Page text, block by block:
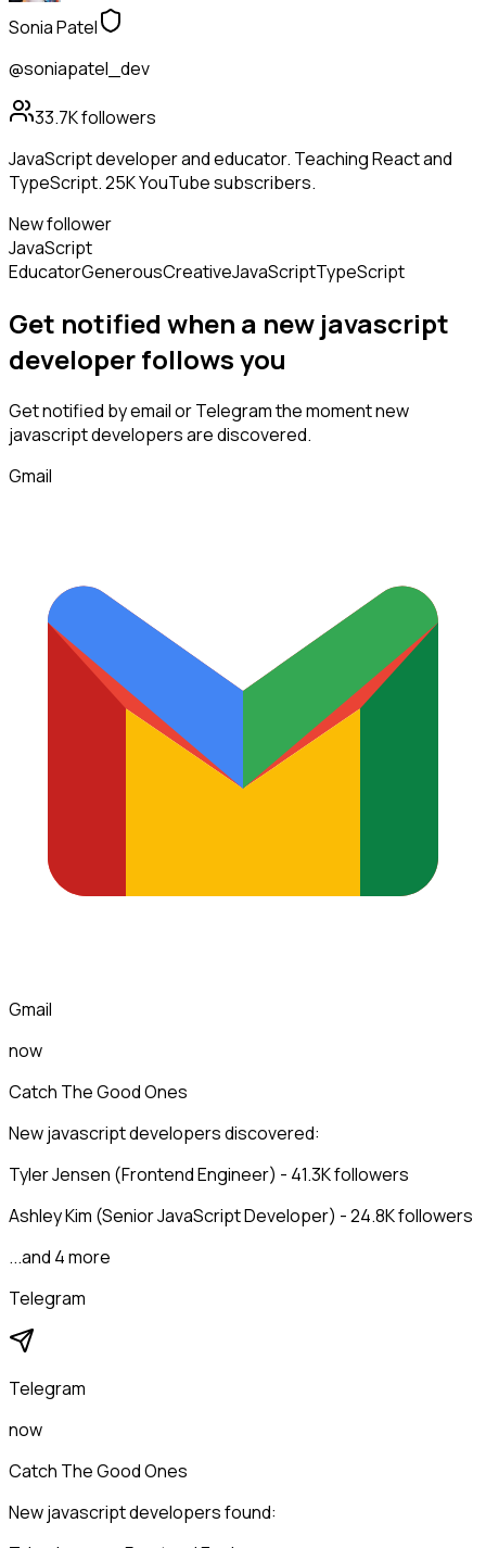
Sonia Patel
@soniapatel_dev
33.7Kfollowers
JavaScript developer and educator. Teaching React and
TypeScript. 25K YouTube subscribers.
New follower
JavaScript
EducatorGenerousCreativeJavaScriptTypeScript
Get notified when a new javascript
developerfollowsyou
Get notified by email or Telegram the moment new
javascript developersare discovered.
Gmail
Gmail
now
Catch The Good Ones
New javascript developers discovered:
Tyler Jensen (Frontend Engineer) - 41.3K followers
Ashley Kim (Senior JavaScript Developer) - 24.8K followers
...and 4 more
Telegram
Telegram
now
Catch The Good Ones
New javascript developers found: